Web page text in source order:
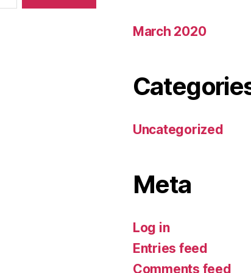
March 2020
Uncategorized
Meta
Log in
Entries feed
Comments feed